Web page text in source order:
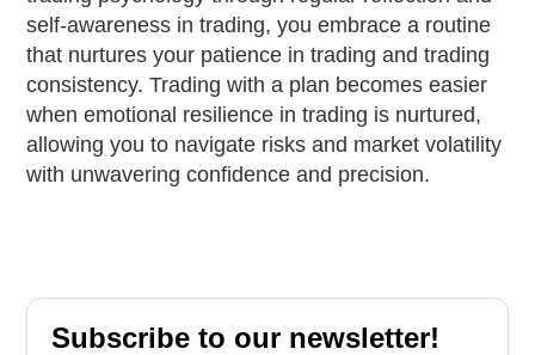
self-awareness in trading, you embrace a routine
that nurtures your patience in trading and trading
consistency. Trading with a plan becomes easier
when emotional resilience in trading is nurtured,
allowing you to navigate risks and market volatility
with unwavering confidence and precision.
Subscribe to our newsletter!